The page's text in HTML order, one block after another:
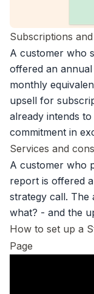
Subscriptions
A customer who
offered an
monthly
upsell for
already intends
commitment in
Services and
A customer who
report is offered
strategy call. The
what? - and the
How to set up a
Page